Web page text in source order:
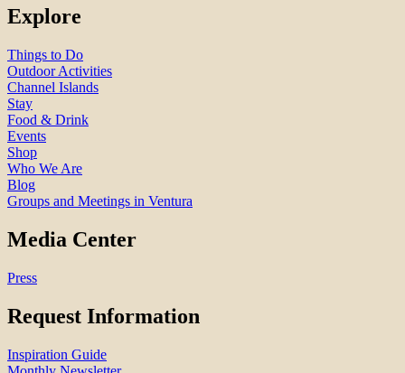
Explore
Things to Do
Outdoor Activities
Channel Islands
Stay
Food & Drink
Events
Shop
Who We Are
Blog
Groups and Meetings in Ventura
Media Center
Press
Request Information
Inspiration Guide